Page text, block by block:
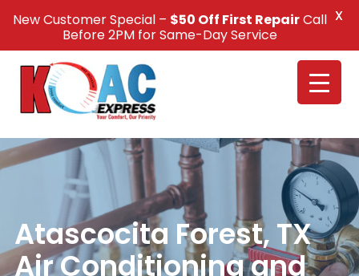
Call Us +1(832) 326-5687
Atascocita Forest, TX
Air Conditioning and
New Customer Special – $50 Off First RepairCall
Before 2PM for Same-Day Service
X